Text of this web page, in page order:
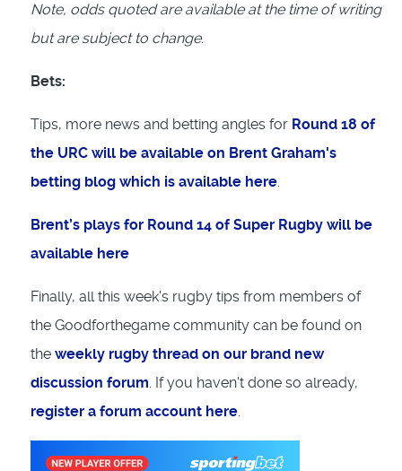
Note, odds quoted are available at the time of writing
but are subject to change.
Bets:
Tips, more news and betting angles for Round 18 of
the URC will be available on Brent Graham's
betting blog which is available here.
Brent’s plays for Round 14 of Super Rugby will be
available here
Finally, all this week's rugby tips from members of
the Goodforthegame community can be found on
the weekly rugby thread on our brand new
discussion forum. If you haven't done so already,
register a forum account here.